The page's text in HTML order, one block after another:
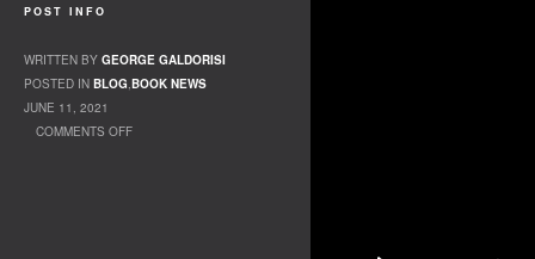
POST INFO
WRITTEN BY GEORGE GALDORISI
POSTED IN BLOG,BOOK NEWS
JUNE 11, 2021
COMMENTS OFF